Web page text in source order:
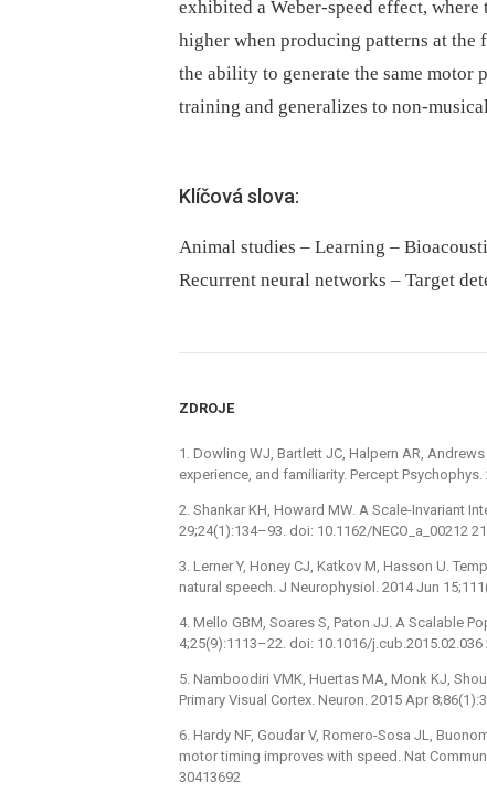
exhibited a Weber-speed effect,
higher when producing patterns at the
the ability to generate the same motor
training and generalizes to non-
Klíčová slova:
Animal studies – Learning –
Recurrent neural networks – Target
ZDROJE
1. Dowling WJ, Bartlett JC, Halpern AR,
experience, and familiarity. Percept
2. Shankar KH, Howard MW. A Scale-Invariant
29;24(1):134–93. doi: 10.1162/NECO_a_00212
3. Lerner Y, Honey CJ, Katkov M, Hasson U.
natural speech. J Neurophysiol. 2014 Jun
4. Mello GBM, Soares S, Paton JJ. A Scalable
4;25(9):1113–22. doi: 10.1016/j.cub.2015.02.036
5. Namboodiri VMK, Huertas MA, Monk KJ,
Primary Visual Cortex. Neuron. 2015 Apr
6. Hardy NF, Goudar V, Romero-Sosa JL,
motor timing improves with speed. Nat
30413692